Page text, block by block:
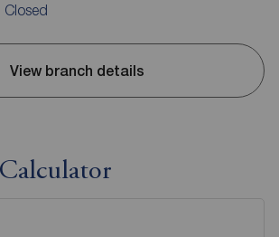
Closed
View branch details